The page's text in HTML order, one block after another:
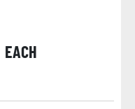
EACH